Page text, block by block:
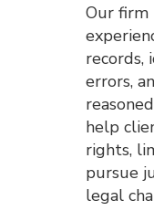
Our firm
records,
errors,
help
rights,
pursue
legal